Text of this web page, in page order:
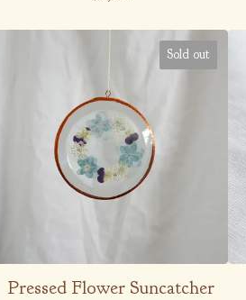
Sold out
Pressed Flower Suncatcher